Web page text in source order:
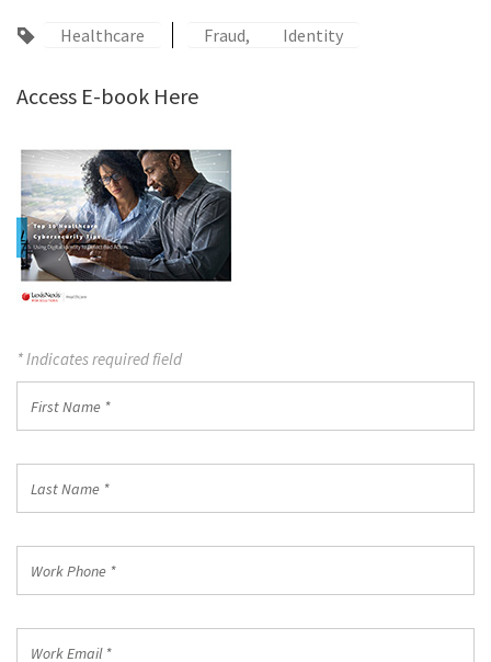
Healthcare Fraud Identity
Access E-book Here
* Indicates required field
Name
Name
Phone